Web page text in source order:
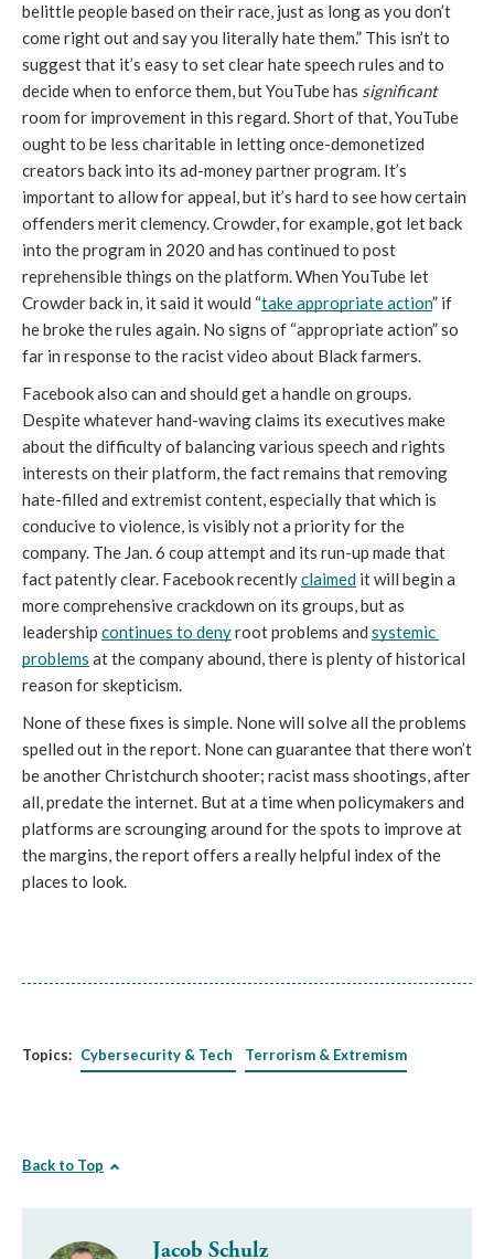
belittle people based on their race, just as long as you don’t
come right out and say you literally hate them.” This isn’t to
suggest that it’s easy to set clear hate speech rules and to
decide when to enforce them, but YouTube has
significant
room for improvement in this regard. Short of that, YouTube
ought to be less charitable in letting once-demonetized
creators back into its ad-money partner program. It’s
important to allow for appeal, but it’s hard to see how certain
offenders merit clemency. Crowder, for example, got let back
into the program in 2020 and has continued to post
reprehensible things on the platform. When YouTube let
Crowder back in, it said it would “take appropriate action” if
he broke the rules again. No signs of “appropriate action” so
far in response to the racist video about Black farmers.
Facebook also can and should get a handle on groups.
Despite whatever hand-waving claims its executives make
about the difficulty of balancing various speech and rights
interests on their platform, the fact remains that removing
hate-filled and extremist content, especially that which is
conducive to violence, is visibly not a priority for the
company. The Jan. 6 coup attempt and its run-up made that
fact patently clear. Facebook recently claimed it will begin a
more comprehensive crackdown on its groups, but as
leadership continues to deny root problems and systemic
problems at the company abound, there is plenty of historical
reason for skepticism.
None of these fixes is simple. None will solve all the problems
spelled out in the report. None can guarantee that there won’t
be another Christchurch shooter; racist mass shootings, after
all, predate the internet. But at a time when policymakers and
platforms are scrounging around for the spots to improve at
the margins, the report offers a really helpful index of the
places to look.
Topics: Cybersecurity & Tech Terrorism & Extremism
Back to Top
Jacob Schulz